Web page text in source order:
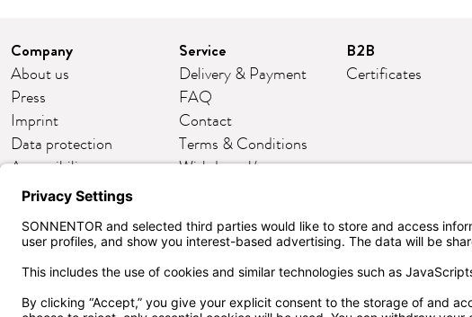
Company
About us
Press
Imprint
Data protection
Accessibility
Service
Delivery & Payment
FAQ
Contact
Terms & Conditions
Withdrawal/return
B2B
Certificates